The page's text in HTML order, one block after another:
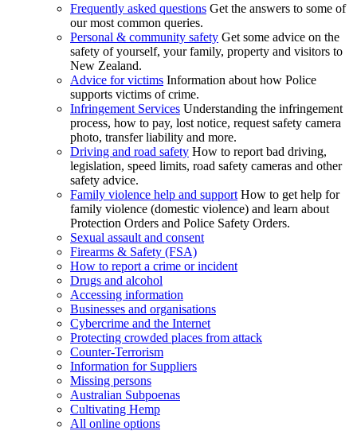
Frequently asked questions Get the answers to some of
our most common queries.
Personal & community safety Get some advice on the
safety of yourself, your family, property and visitors to
New Zealand.
Advice for victims Information about how Police
supports victims of crime.
Infringement Services Understanding the infringement
process, how to pay, lost notice, request safety camera
photo, transfer liability and more.
Driving and road safety How to report bad driving,
legislation, speed limits, road safety cameras and other
safety advice.
Family violence help and support How to get help for
family violence (domestic violence) and learn about
Protection Orders and Police Safety Orders.
Sexual assault and consent
Firearms & Safety (FSA)
How to report a crime or incident
Drugs and alcohol
Accessing information
Businesses and organisations
Cybercrime and the Internet
Protecting crowded places from attack
Counter-Terrorism
Information for Suppliers
Missing persons
Australian Subpoenas
Cultivating Hemp
All online options